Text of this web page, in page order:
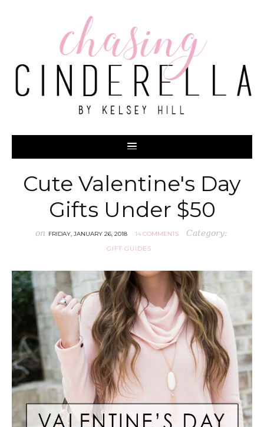
Cute Valentine's Day
Gifts Under $50
on FRIDAY, JANUARY 26, 2018 14 COMMENTS Category:
GIFT GUIDES